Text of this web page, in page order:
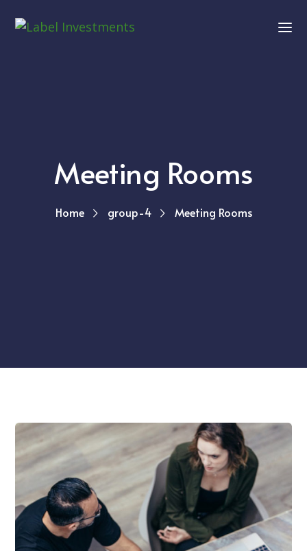
Meeting Rooms
Home group-4 Meeting Rooms